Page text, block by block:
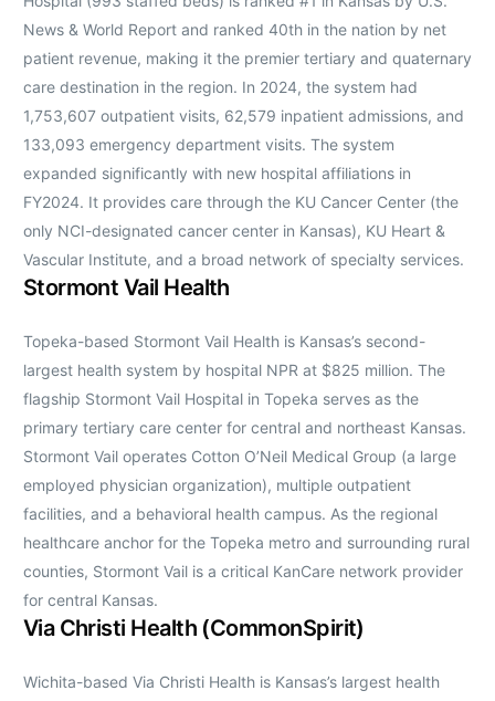
News & World Report and ranked 40th in the nation by net
patient revenue, making it the premier tertiary and quaternary
care destination in the region. In 2024, the system had
1,753,607 outpatient visits, 62,579 inpatient admissions, and
133,093 emergency department visits. The system
expanded significantly with new hospital affiliations in
FY2024. It provides care through the KU Cancer Center (the
only NCI-designated cancer center in Kansas), KU Heart &
Vascular Institute, and a broad network of specialty services.
Stormont Vail Health
Topeka-based Stormont Vail Health is Kansas’s second-
largest health system by hospital NPR at $825 million. The
flagship Stormont Vail Hospital in Topeka serves as the
primary tertiary care center for central and northeast Kansas.
Stormont Vail operates Cotton O’Neil Medical Group (a large
employed physician organization), multiple outpatient
facilities, and a behavioral health campus. As the regional
healthcare anchor for the Topeka metro and surrounding rural
counties, Stormont Vail is a critical KanCare network provider
for central Kansas.
Via Christi Health (CommonSpirit)
Wichita-based Via Christi Health is Kansas’s largest health